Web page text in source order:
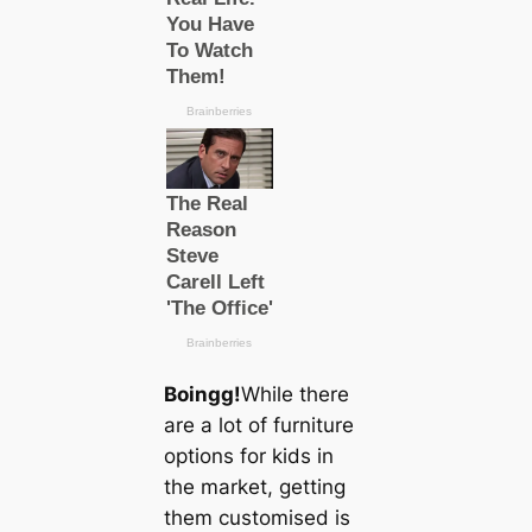
Boingg!While there
are a lot of furniture
options for kids in
the market, getting
them customised is